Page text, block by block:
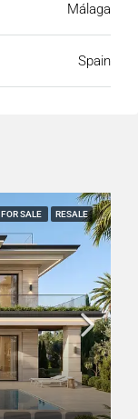
Málaga
Spain
FOR SALE RESALE